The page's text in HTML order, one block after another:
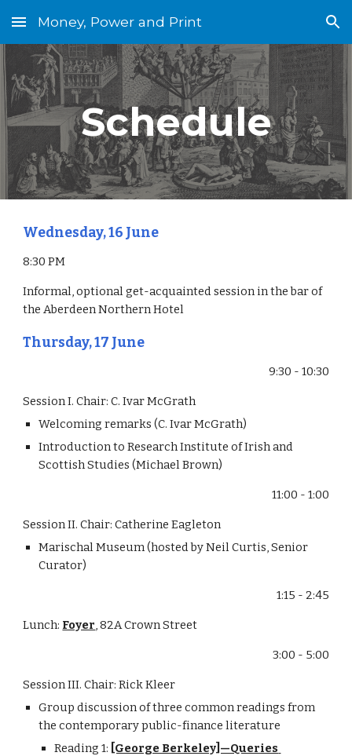
Skip to main content Skip to navigation
Money, Power and Print
Schedule
Wednesday, 16 June
8:30 PM
Informal, optional get-acquainted session in the bar of
the Aberdeen Northern Hotel
Thursday, 17 June
9:30 - 10:30
Session I. Chair: C. Ivar McGrath
Welcoming remarks (C. Ivar McGrath)
Introduction to Research Institute of Irish and
Scottish Studies (Michael Brown)
11:00 - 1:00
Session II. Chair: Catherine Eagleton
Marischal Museum (hosted by Neil Curtis, Senior
Curator)
1:15 - 2:45
Lunch: Foyer, 82A Crown Street
3:00 - 5:00
Session III. Chair: Rick Kleer
Group discussion of three common readings from
the contemporary public-finance literature
Reading 1: [George Berkeley]—Queries